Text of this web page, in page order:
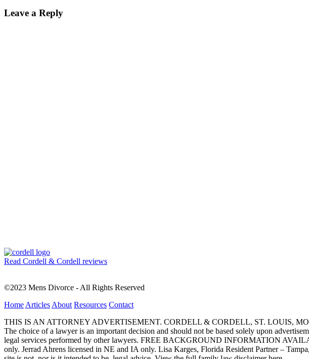
Leave a Reply
Read Cordell & Cordell reviews
©2023 Mens Divorce - All Rights Reserved
Home Articles About Resources Contact
THIS IS AN ATTORNEY ADVERTISEMENT. CORDELL & CORDELL, ST. LOUIS, MO.
The choice of a lawyer is an important decision and should not be based solely upon
legal services performed by other lawyers. FREE BACKGROUND INFORMATION
only. Jerrad Ahrens licensed in NE and IA only. Lisa Karges, Florida Resident Partner –